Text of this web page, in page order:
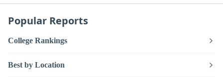
Popular Reports
College Rankings
Best by Location